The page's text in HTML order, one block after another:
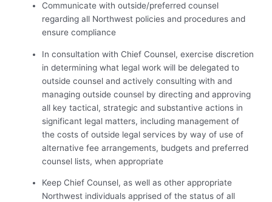
Communicate with outside/preferred counsel
regarding all Northwest policies and procedures and
ensure compliance
In consultation with Chief Counsel, exercise discretion
in determining what legal work will be delegated to
outside counsel and actively consulting with and
managing outside counsel by directing and approving
all key tactical, strategic and substantive actions in
significant legal matters, including management of
the costs of outside legal services by way of use of
alternative fee arrangements, budgets and preferred
counsel lists, when appropriate
Keep Chief Counsel, as well as other appropriate
Northwest individuals apprised of the status of all